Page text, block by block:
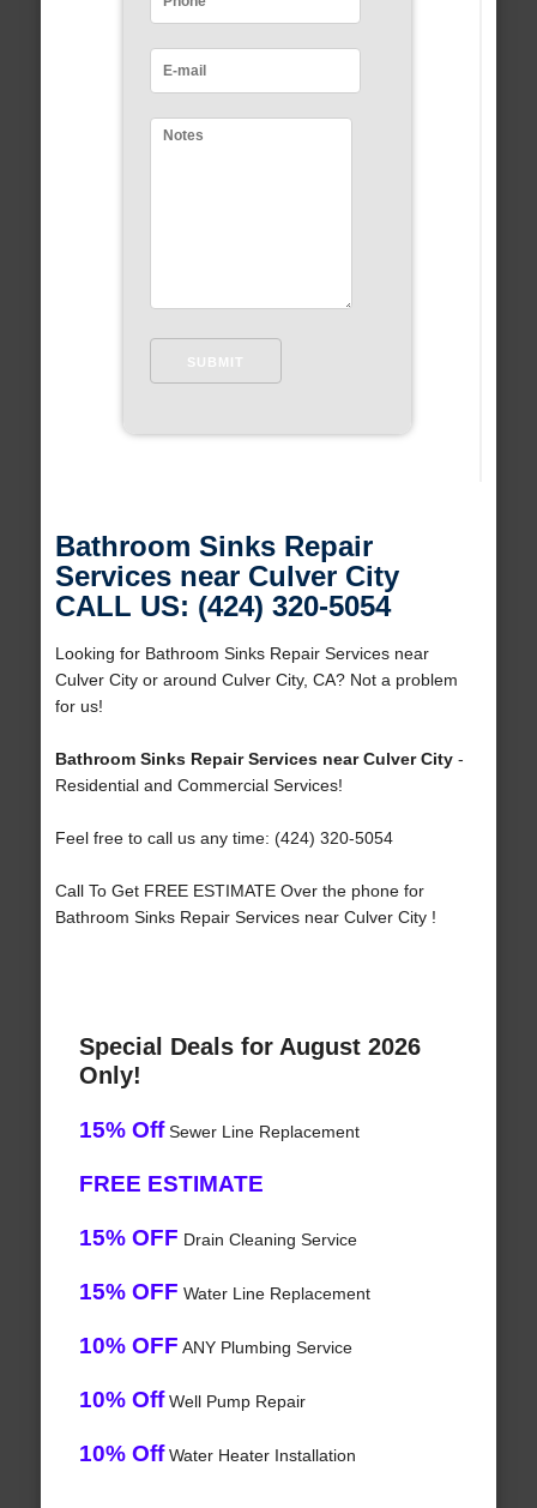
Bathroom Sinks Repair
Services near Culver City
CALL US: (424) 320-5054
Looking for Bathroom Sinks Repair Services near
Culver City or around Culver City, CA? Not a problem
for us!
Bathroom Sinks Repair Services near Culver City-
Residential and Commercial Services!
Feel free to call us any time: (424) 320-5054
Call To Get FREE ESTIMATE Over the phone for
Bathroom Sinks Repair Services near Culver City !
Special Deals for August 2026
Only!
15% OffSewer Line Replacement
FREE ESTIMATE
15% OFF Drain Cleaning Service
15% OFF Water Line Replacement
10% OFF ANY Plumbing Service
10% OffWell Pump Repair
10% OffWater Heater Installation